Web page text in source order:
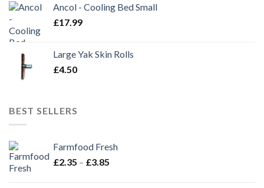
Ancol - Cooling Bed Small
£17.99
Large Yak Skin Rolls
£4.50
BEST SELLERS
Farmfood Fresh
£2.35 – £3.85